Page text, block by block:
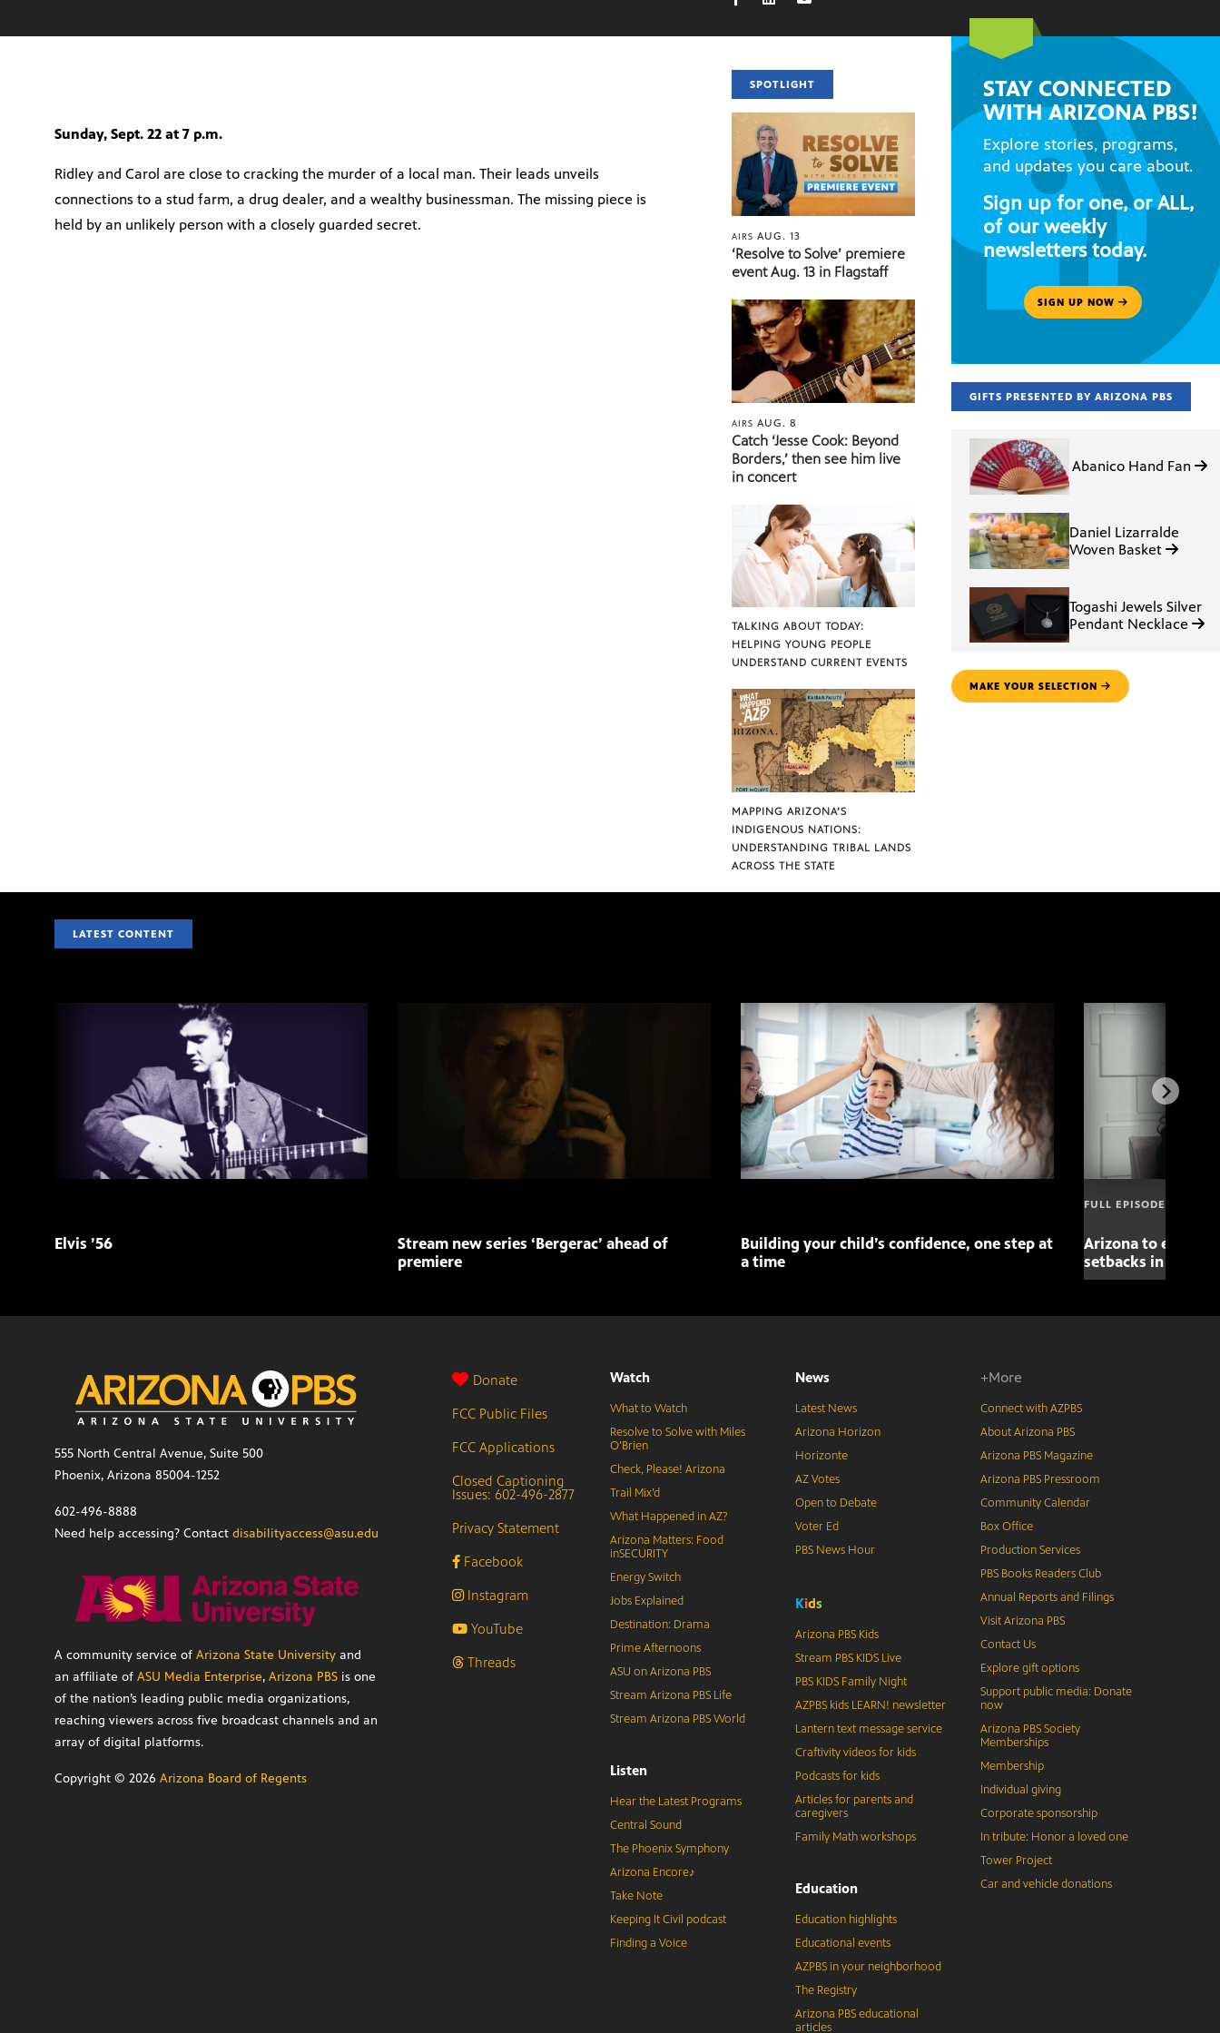
Sunday, Sept. 22 at 7 p.m.
Ridley and Carol are close to cracking the murder of a local man. Their leads unveils
connections to a stud farm, a drug dealer, and a wealthy businessman. The missing piece is
held by an unlikely person with a closely guarded secret.
SPOTLIGHT
AIRSAUG. 13
‘Resolve to Solve’ premiere
event Aug. 13 in Flagstaff
AIRSAUG. 8
Catch ‘Jesse Cook: Beyond
Borders,’ then see him live
in concert
TALKING ABOUT TODAY:
HELPING YOUNG PEOPLE
UNDERSTAND CURRENT EVENTS
MAPPING ARIZONA’S
INDIGENOUS NATIONS:
UNDERSTANDING TRIBAL LANDS
ACROSS THE STATE
STAY CONNECTED
WITH ARIZONA PBS!
Explore stories, programs,
and updates you care about.
Sign up for one, or ALL,
of our weekly
newsletters today.
SIGN UP NOW
GIFTS PRESENTED BY ARIZONA PBS
Abanico Hand Fan
Daniel Lizarralde
Woven Basket
Togashi Jewels Silver
Pendant Necklace
MAKE YOUR SELECTION
LATEST CONTENT
Elvis ’56
Stream new series ‘Bergerac’ ahead of
premiere
Building your child’s confidence, one step at
a time
FULL EPISODE
Arizona to elect
setbacks in space
555 North Central Avenue, Suite 500
Phoenix, Arizona 85004-1252
602-496-8888
Need help accessing? Contact disabilityaccess@asu.edu
A community service of Arizona State University and
an affiliate of ASU Media Enterprise, Arizona PBS is one
of the nation’s leading public media organizations,
reaching viewers across five broadcast channels and an
array of digital platforms.
Copyright © 2026 Arizona Board of Regents
Donate
FCC Public Files
FCC Applications
Closed Captioning
Issues: 602-496-2877
Privacy Statement
Facebook
Instagram
YouTube
Threads
Watch
What to Watch
Resolve to Solve with Miles
O’Brien
Check, Please! Arizona
Trail Mix’d
What Happened in AZ?
Arizona Matters: Food
inSECURITY
Energy Switch
Jobs Explained
Destination: Drama
Prime Afternoons
ASU on Arizona PBS
Stream Arizona PBS Life
Stream Arizona PBS World
Listen
Hear the Latest Programs
Central Sound
The Phoenix Symphony
Arizona Encore♪
Take Note
Keeping It Civil podcast
Finding a Voice
News
Latest News
Arizona Horizon
Horizonte
AZ Votes
Open to Debate
Voter Ed
PBS News Hour
Kids
Arizona PBS Kids
Stream PBS KIDS Live
PBS KIDS Family Night
AZPBS kids LEARN! newsletter
Lantern text message service
Craftivity videos for kids
Podcasts for kids
Articles for parents and
caregivers
Family Math workshops
Education
Education highlights
Educational events
AZPBS in your neighborhood
The Registry
Arizona PBS educational
articles
+More
Connect with AZPBS
About Arizona PBS
Arizona PBS Magazine
Arizona PBS Pressroom
Community Calendar
Box Office
Production Services
PBS Books Readers Club
Annual Reports and Filings
Visit Arizona PBS
Contact Us
Explore gift options
Support public media: Donate
now
Arizona PBS Society
Memberships
Membership
Individual giving
Corporate sponsorship
In tribute: Honor a loved one
Tower Project
Car and vehicle donations